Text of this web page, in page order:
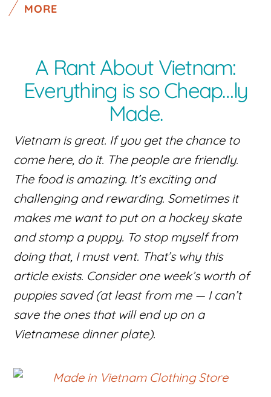
MORE
A Rant About Vietnam:
Everything is so Cheap…ly
Made.
Vietnam is great. If you get the chance to
come here, do it. The people are friendly.
The food is amazing. It’s exciting and
challenging and rewarding. Sometimes it
makes me want to put on a hockey skate
and stomp a puppy. To stop myself from
doing that, I must vent. That’s why this
article exists. Consider one week’s worth of
puppies saved (at least from me — I can’t
save the ones that will end up on a
Vietnamese dinner plate).